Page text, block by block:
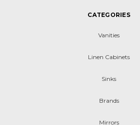
CATEGORIES
Vanities
Linen Cabinets
Sinks
Brands
Mirrors